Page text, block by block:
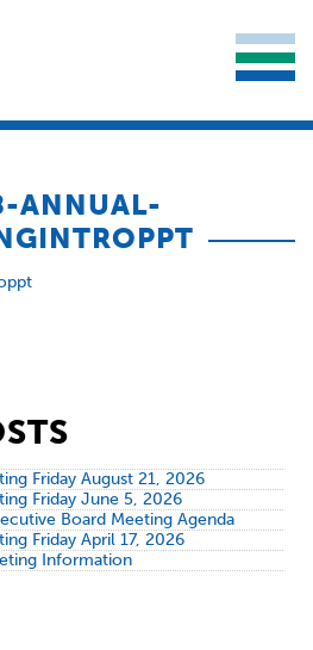
ANNUAL-
Friday August 21, 2026
Friday June 5, 2026
Board Meeting Agenda
Friday April 17, 2026
Information